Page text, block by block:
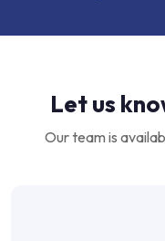
Let us
Our team is